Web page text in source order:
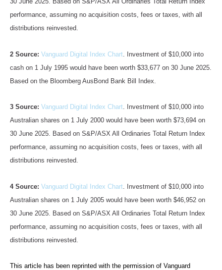
performance, assuming no acquisition costs, fees or taxes, with all
distributions reinvested.
2 Source: Vanguard Digital Index Chart . Investment of $10,000 into
cash on 1 July 1995 would have been worth $33,677 on 30 June 2025.
Based on the Bloomberg AusBond Bank Bill Index.
3 Source: Vanguard Digital Index Chart. Investment of $10,000 into
Australian shares on 1 July 2000 would have been worth $73,694 on
30 June 2025. Based on S&P/ASX All Ordinaries Total Return Index
performance, assuming no acquisition costs, fees or taxes, with all
distributions reinvested.
4 Source: Vanguard Digital Index Chart . Investment of $10,000 into
Australian shares on 1 July 2005 would have been worth $46,952 on
30 June 2025. Based on S&P/ASX All Ordinaries Total Return Index
performance, assuming no acquisition costs, fees or taxes, with all
distributions reinvested.
This article has been reprinted with the permission of Vanguard